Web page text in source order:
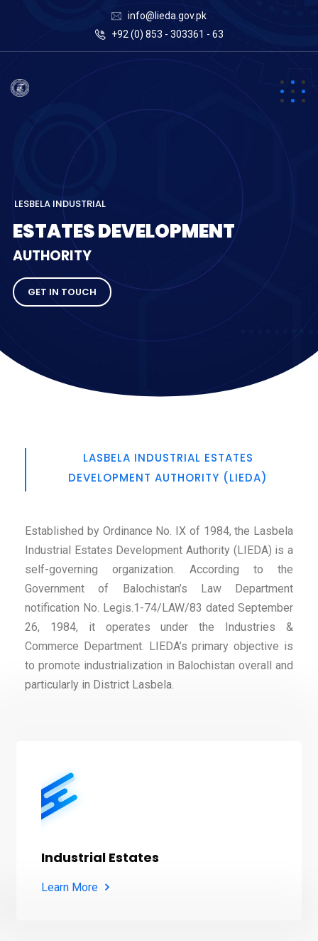
info@lieda.gov.pk
+92 (0) 853 - 303361 - 63
AUTHORITY
GET IN TOUCH
LESBELA INDUSTRIAL
ESTATESDEVELOPMENT
LASBELA INDUSTRIAL ESTATES
DEVELOPMENT AUTHORITY (LIEDA)
Established by Ordinance No. IX of 1984, the Lasbela
Industrial Estates Development Authority (LIEDA) is a
self-governing organization. According to the
Government of Balochistan’s Law Department
notification No. Legis.1-74/LAW/83 dated September
26, 1984, it operates under the Industries &
Commerce Department. LIEDA’s primary objective is
to promote industrialization in Balochistan overall and
particularly in District Lasbela.
Industrial Estates
Learn More